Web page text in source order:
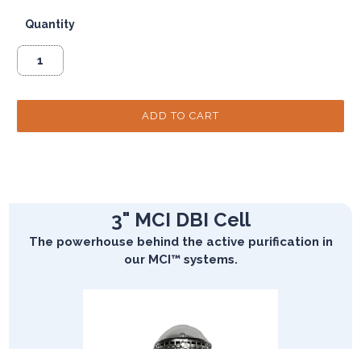
Quantity
3" MCI DBI Cell
The powerhouse behind the active purification in
our MCI™ systems.